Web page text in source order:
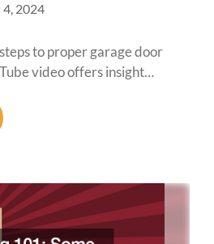
2024
to proper garage door
video offers insight…